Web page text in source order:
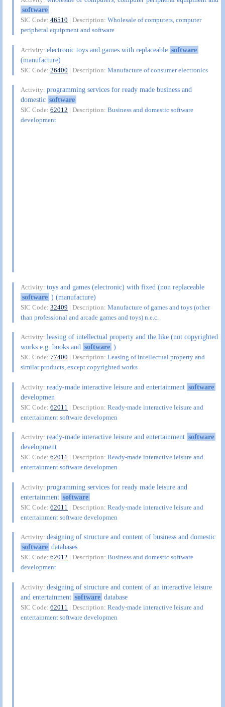
software
SIC Code:46510 | Description:Wholesale of computers, computer
peripheral equipment and software
Activity:electronic toys and games with replaceable software
(manufacture)
SIC Code:26400 | Description:Manufacture of consumer electronics
Activity:programming services for ready made business and
domestic software
SIC Code:62012 | Description:Business and domestic software
development
Activity:toys and games (electronic) with fixed (non replaceable
software ) (manufacture)
SIC Code:32409 | Description:Manufacture of games and toys (other
than professional and arcade games and toys) n.e.c.
Activity:leasing of intellectual property and the like (not copyrighted
works e.g. books and software )
SIC Code:77400 | Description:Leasing of intellectual property and
similar products, except copyrighted works
Activity:ready-made interactive leisure and entertainment software
developmen
SIC Code:62011 | Description:Ready-made interactive leisure and
entertainment software developmen
Activity:ready-made interactive leisure and entertainment software
development
SIC Code:62011 | Description:Ready-made interactive leisure and
entertainment software developmen
Activity:programming services for ready made leisure and
entertainment software
SIC Code:62011 | Description:Ready-made interactive leisure and
entertainment software developmen
Activity:designing of structure and content of business and domestic
software databases
SIC Code:62012 | Description:Business and domestic software
development
Activity:designing of structure and content of an interactive leisure
and entertainment software database
SIC Code:62011 | Description:Ready-made interactive leisure and
entertainment software developmen